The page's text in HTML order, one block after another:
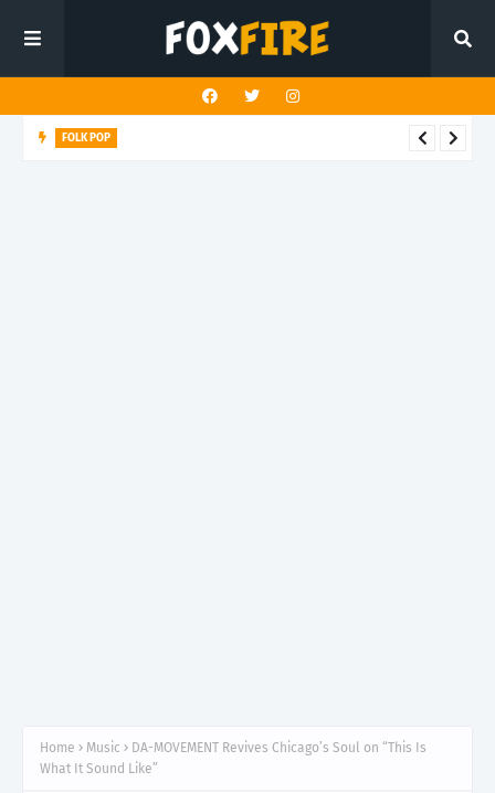
FOLK POP
Home Music
DA-MOVEMENT Revives Chicago’s Soul on “This Is
What It Sound Like”